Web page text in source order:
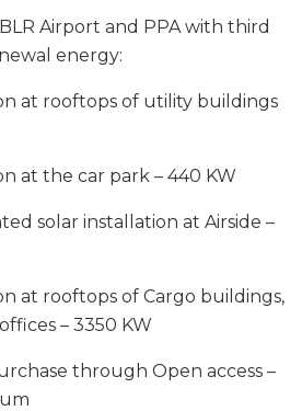
Airport and PPA with third
energy:
at rooftops of utility buildings
the car park – 440 KW
solar installation at Airside –
rooftops of Cargo buildings,
– 3350 KW
through Open access –